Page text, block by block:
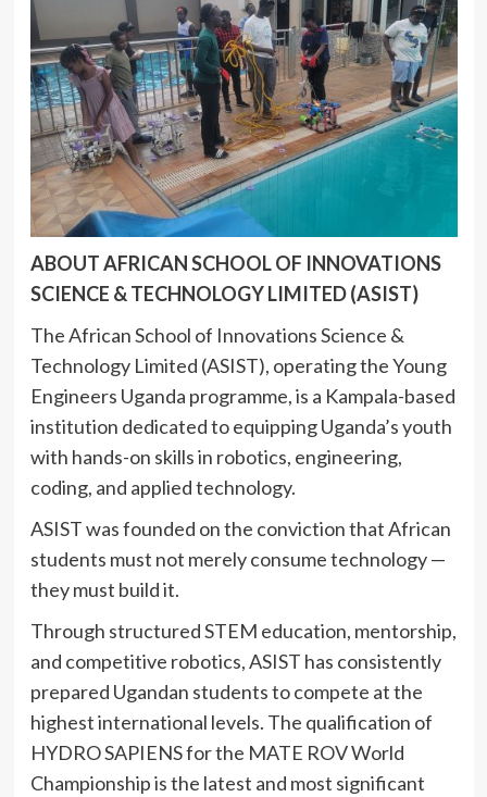
ABOUT AFRICAN SCHOOL OF INNOVATIONS
SCIENCE & TECHNOLOGY LIMITED (ASIST)
The African School of Innovations Science &
Technology Limited (ASIST), operating the Young
Engineers Uganda programme, is a Kampala-based
institution dedicated to equipping Uganda’s youth
with hands-on skills in robotics, engineering,
coding, and applied technology.
ASIST was founded on the conviction that African
students must not merely consume technology —
they must build it.
Through structured STEM education, mentorship,
and competitive robotics, ASIST has consistently
prepared Ugandan students to compete at the
highest international levels. The qualification of
HYDRO SAPIENS for the MATE ROV World
Championship is the latest and most significant